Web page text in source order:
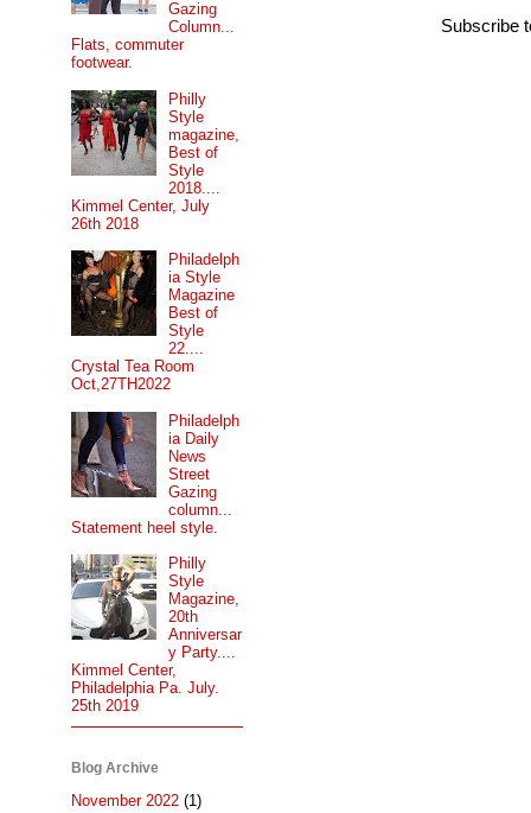
Subscribe
Gazing
Column...
Flats, commuter
footwear.
Philly
Style
magazine,
Best of
Style
2018....
Kimmel Center, July
26th 2018
Philadelph
ia Style
Magazine
Best of
Style
22....
Crystal Tea Room
Oct,27TH2022
Philadelph
ia Daily
News
Street
Gazing
column...
Statement heel style.
Philly
Style
Magazine,
20th
Anniversar
y Party....
Kimmel Center,
Philadelphia Pa. July.
25th 2019
Blog Archive
November 2022 (1)